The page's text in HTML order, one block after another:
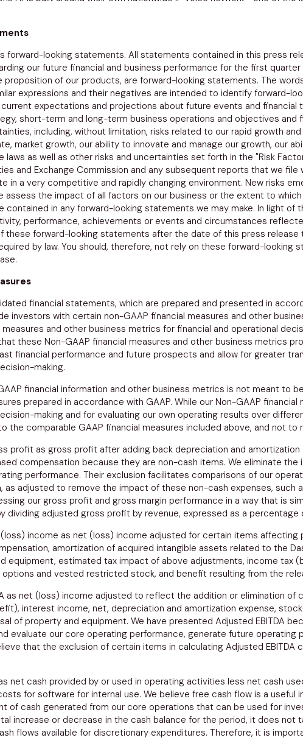
forward-looking statements. All statements contained in this press
our future financial and business performance for the first
proposition of our products, are forward-looking statements. The
expressions and their negatives are intended to identify forward-
expectations and projections about future events and
short-term and long-term business operations and objectives
including, without limitation, risks related to our rapid growth
market growth, our ability to innovate and manage our growth, our
laws as well as other risks and uncertainties set forth in the "Risk
and Exchange Commission and any subsequent reports that we file
in a very competitive and rapidly changing environment. New risks
assess the impact of all factors on our business or the extent to
contained in any forward-looking statements we may make. In light
performance, achievements or events and circumstances
these forward-looking statements after the date of this press
by law. You should, therefore, not rely on these forward-
financial statements, which are prepared and presented in
investors with certain non-GAAP financial measures and other
and other business metrics for financial and operational
these Non-GAAP financial measures and other business metrics
financial performance and future prospects and allow for greater
making.
financial information and other business metrics is not meant to
prepared in accordance with GAAP. While our Non-GAAP
making and for evaluating our own operating results over
the comparable GAAP financial measures included above, and not
profit as gross profit after adding back depreciation and
compensation because they are non-cash items. We eliminate
performance. Their exclusion facilitates comparisons of our
as adjusted to remove the impact of these non-cash expenses,
our gross profit and gross margin performance in a way that is
dividing adjusted gross profit by revenue, expressed as a percentage
income as net (loss) income adjusted for certain items
amortization of acquired intangible assets related to the
equipment, estimated tax impact of above adjustments, income
and vested restricted stock, and benefit resulting from the
as net (loss) income adjusted to reflect the addition or elimination
interest income, net, depreciation and amortization expense,
of property and equipment. We have presented Adjusted EBITDA
evaluate our core operating performance, generate future operating
that the exclusion of certain items in calculating Adjusted
net cash provided by or used in operating activities less net cash
for software for internal use. We believe free cash flow is a
of cash generated from our core operations that can be used for
increase or decrease in the cash balance for the period, it does
flows available for discretionary expenditures. Therefore, it is